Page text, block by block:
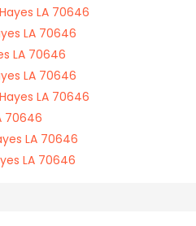
LA 70646
LA 70646
LA 70646
LA 70646
LA 70646
70646
LA 70646
LA 70646